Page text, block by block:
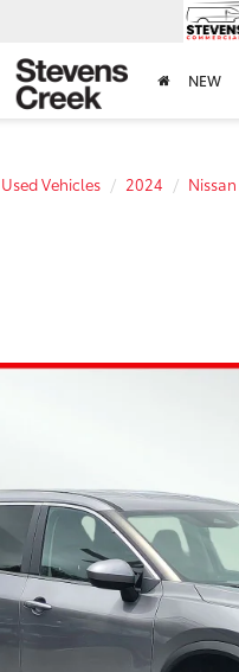
NEW
Used Vehicles 2024 Nissan